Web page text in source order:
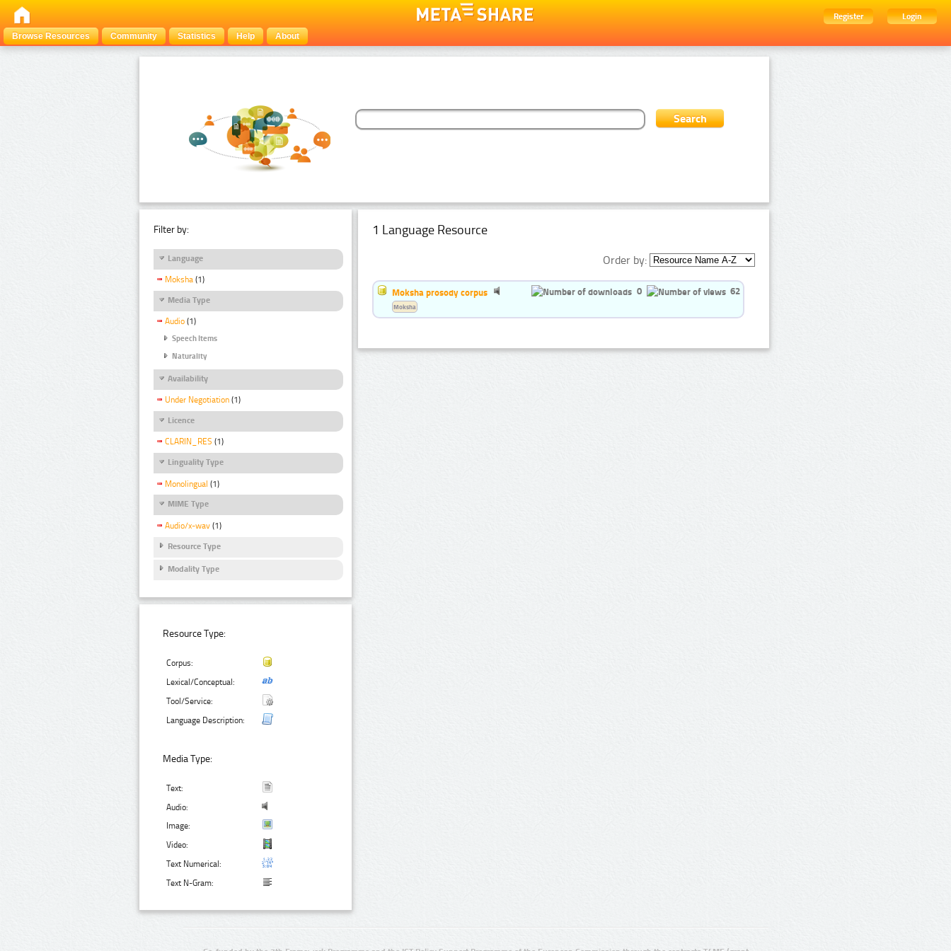
Register
Login
Browse Resources
Community Statistics Help About
Filter by:
Language
Moksha (1)
Media Type
Audio (1)
Speech Items
Naturality
Availability
Under Negotiation (1)
Licence
CLARIN_RES (1)
Linguality Type
Monolingual (1)
MIME Type
Audio/x-wav (1)
Resource Type
Modality Type
Resource Type:
Corpus:
Lexical/Conceptual:
Tool/Service:
Language Description:
Media Type:
Text:
Audio:
Image:
Video:
Text Numerical:
Text N-Gram:
1 Language Resource
Order by:
Moksha prosody corpus 0 62
Moksha